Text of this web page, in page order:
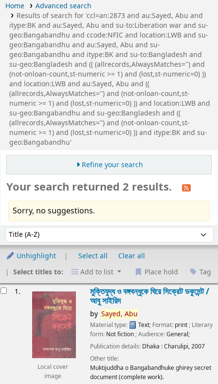
Home
Advanced search
Results of search for 'ccl=an:2873 and au:Sayed, Abu and
itype:BK and au:Sayed, Abu and su-to:Liberation war and su-
geo:Bangabandhu and ccode:NFIC and location:LWB and su-
geo:Bangabandhu and au:Sayed, Abu and su-
geo:Bangabandhu and itype:BK and su-to:Bangladesh and
su-geo:Bangladesh and (( (allrecords,AlwaysMatches='') and
(not-onloan-count,st-numeric >= 1) and (lost,st-numeric=0) ))
and location:LWB and au:Sayed, Abu and ((
(allrecords,AlwaysMatches='') and (not-onloan-count,st-
numeric >= 1) and (lost,st-numeric=0) )) and location:LWB and
su-geo:Bangabandhu and su-geo:Bangladesh and ((
(allrecords,AlwaysMatches='') and (not-onloan-count,st-
numeric >= 1) and (lost,st-numeric=0) )) and itype:BK and su-
geo:Bangabandhu'
Refine your search
Your search returned 2 results.
Sorry, no suggestions.
Sort by:
Unhighlight Select all
Clear all
Select titles to:
Add to list Place hold Tag
1.
Local cover
image
মুক্তিযুদ্ধ ও বঙ্গবন্ধুকে ঘিরে সিক্রেট ডকুমেন্ট /
আবু সাইয়িদ
by Sayed, Abu
Material type: Text; Format: print ; Literary
form: Not fiction ; Audience:General;
Publication details: Dhaka :Charulipi,2007
Other title:
Muktijuddha o Bangabandhuke ghirey secret
document (complete work).